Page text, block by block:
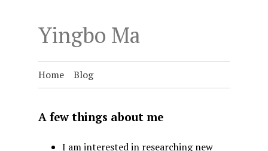
Yingbo Ma
Home Blog
A few things about me
I am interested in researching new